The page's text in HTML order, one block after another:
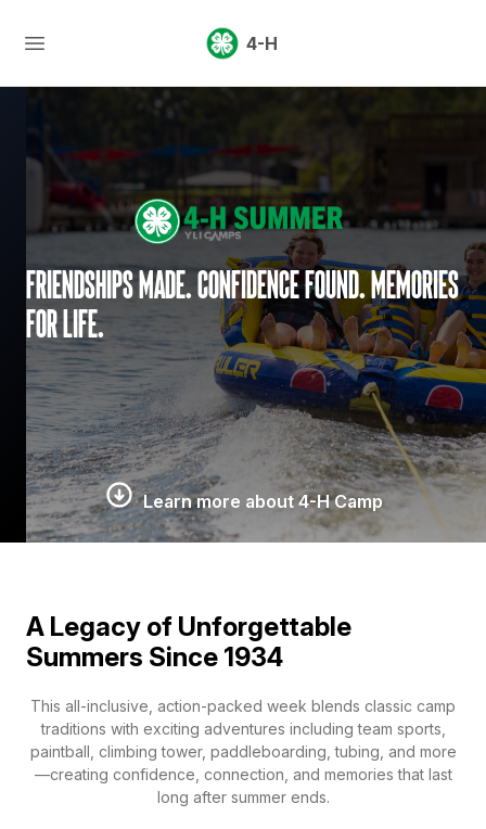
4-H
Friendships made. Confidence found. Memories
for life.
Learn more about 4-H Camp
A Legacy of Unforgettable
Summers Since 1934
This all-inclusive, action-packed week blends classic camp
traditions with exciting adventures including team sports,
paintball, climbing tower, paddleboarding, tubing, and more
—creating confidence, connection, and memories that last
long after summer ends.